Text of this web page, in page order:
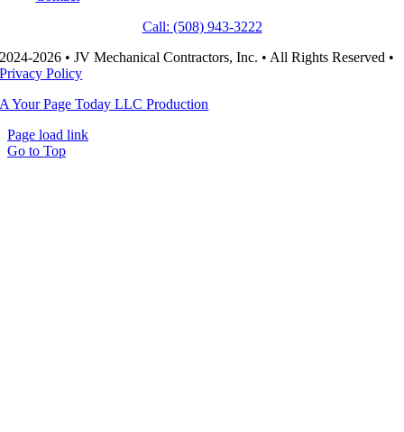
Call: (508) 943-3222
2024-2026 • JV Mechanical Contractors, Inc. • All Rights Reserved •
Privacy Policy
A Your Page Today LLC Production
Page load link
Go to Top